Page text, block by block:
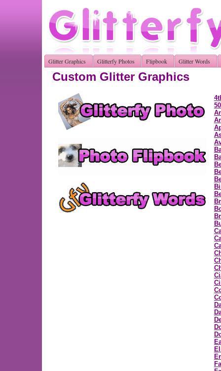
Glitter Graphics Glitterfy Photos Flipbook Glitter Words
Custom Glitter Graphics